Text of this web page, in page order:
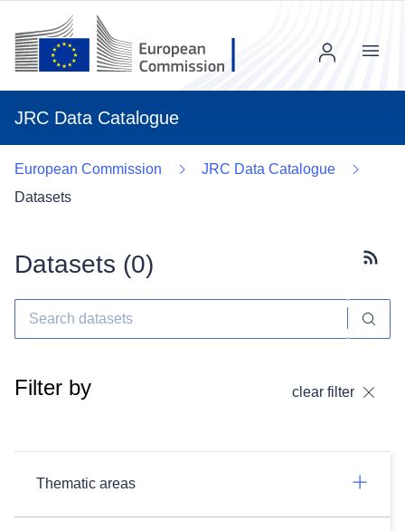
JRC Data Catalogue
Menu
European Commission
JRC Data Catalogue
Datasets
Datasets (0)
Filter by clear filter
Thematic areas